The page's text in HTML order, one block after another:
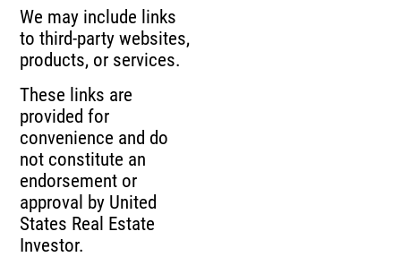
We may include links
to third-party websites,
products, or services.
These links are
provided for
convenience and do
not constitute an
endorsement or
approval by United
States Real Estate
Investor.